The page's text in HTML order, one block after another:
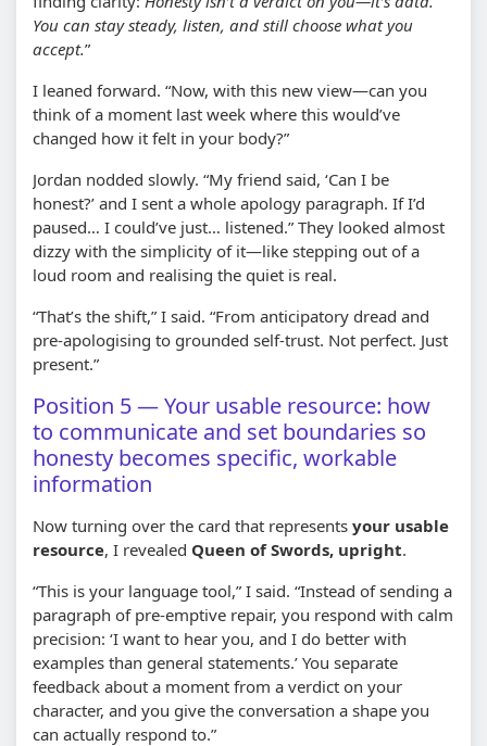
You can stay steady, listen, and still choose what you
accept.”
I leaned forward. “Now, with this new view—can you
think of a moment last week where this would’ve
changed how it felt in your body?”
Jordan nodded slowly. “My friend said, ‘Can I be
honest?’ and I sent a whole apology paragraph. If I’d
paused… I could’ve just… listened.” They looked almost
dizzy with the simplicity of it—like stepping out of a
loud room and realising the quiet is real.
“That’s the shift,” I said. “From anticipatory dread and
pre-apologising to grounded self-trust. Not perfect. Just
present.”
Position 5 — Your usable resource: how
to communicate and set boundaries so
honesty becomes specific, workable
information
Now turning over the card that represents your usable
resource, I revealed Queen of Swords, upright.
“This is your language tool,” I said. “Instead of sending a
paragraph of pre-emptive repair, you respond with calm
precision: ‘I want to hear you, and I do better with
examples than general statements.’ You separate
feedback about a moment from a verdict on your
character, and you give the conversation a shape you
can actually respond to.”